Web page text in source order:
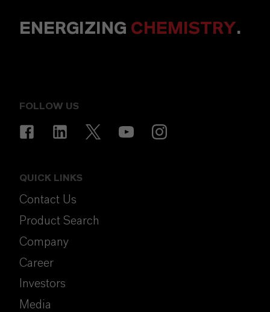
ENERGIZING CHEMISTRY.
FOLLOW US
QUICK LINKS
Contact Us
Product Search
Company
Career
Investors
Media